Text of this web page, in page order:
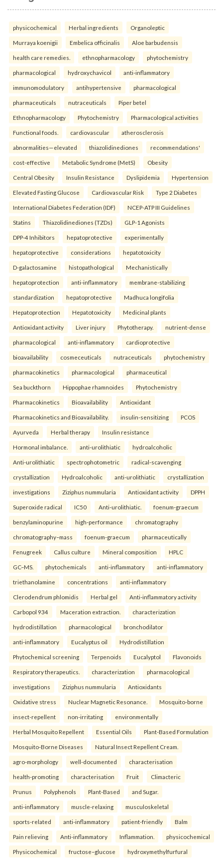
physicochemical Herbal ingredients Organoleptic
Murraya koenigii Embelica officinalis Aloe barbudensis
health care remedies. ethnopharmacology phytochemistry
pharmacological hydroxychavicol anti-inflammatory
immunomodulatory antihypertensive pharmacological
pharmaceuticals nutraceuticals Piper betel
Ethnopharmacology Phytochemistry Pharmacological activities
Functional foods. cardiovascular atherosclerosis
abnormalities—elevated thiazolidinediones recommendations'
cost-effective Metabolic Syndrome (MetS) Obesity
Central Obesity Insulin Resistance Dyslipidemia Hypertension
Elevated Fasting Glucose Cardiovascular Risk Type 2 Diabetes
International Diabetes Federation (IDF) NCEP-ATP III Guidelines
Statins Thiazolidinediones (TZDs) GLP-1 Agonists
DPP-4 Inhibitors hepatoprotective experimentally
hepatoprotective considerations hepatotoxicity
D-galactosamine histopathological Mechanistically
hepatoprotection anti-inflammatory membrane-stabilizing
standardization hepatoprotective Madhuca longifolia
Hepatoprotection Hepatotoxicity Medicinal plants
Antioxidant activity Liver injury Phytotherapy. nutrient-dense
pharmacological anti-inflammatory cardioprotective
bioavailability cosmeceuticals nutraceuticals phytochemistry
pharmacokinetics pharmacological pharmaceutical
Sea buckthorn Hippophae rhamnoides Phytochemistry
Pharmacokinetics Bioavailability Antioxidant
Pharmacokinetics and Bioavailability. insulin-sensitizing PCOS
Ayurveda Herbal therapy Insulin resistance
Hormonal imbalance. anti-urolithiatic hydroalcoholic
Anti-urolithiatic spectrophotometric radical-scavenging
crystallization Hydroalcoholic anti-urolithiatic crystallization
investigations Ziziphus nummularia Antioxidant activity DPPH
Superoxide radical IC50 Anti-urolithiatic. foenum-graecum
benzylaminopurine high-performance chromatography
chromatography–mass foenum-graecum pharmaceutically
Fenugreek Callus culture Mineral composition HPLC
GC–MS. phytochemicals anti-inflammatory anti-inflammatory
triethanolamine concentrations anti-inflammatory
Clerodendrum phlomidis Herbal gel Anti-inflammatory activity
Carbopol 934 Maceration extraction. characterization
hydrodistillation pharmacological bronchodilator
anti-inflammatory Eucalyptus oil Hydrodistillation
Phytochemical screening Terpenoids Eucalyptol Flavonoids
Respiratory therapeutics. characterization pharmacological
investigations Ziziphus nummularia Antioxidants
Oxidative stress Nuclear Magnetic Resonance. Mosquito-borne
insect-repellent non-irritating environmentally
Herbal Mosquito Repellent Essential Oils Plant-Based Formulation
Mosquito-Borne Diseases Natural Insect Repellent Cream.
agro-morphology well-documented characterisation
health-promoting characterisation Fruit Climacteric
Prunus Polyphenols Plant-Based and Sugar.
anti-inflammatory muscle-relaxing musculoskeletal
sports-related anti-inflammatory patient-friendly Balm
Pain relieving Anti-inflammatory Inflammation. physicochemical
Physicochemical fructose–glucose hydroxymethylfurfural